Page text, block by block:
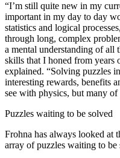
“I’m still quite new in my
important in my day to day
statistics and logical
through long, complex
a mental understanding of
skills that I honed from years
explained. “Solving puzzles
interesting rewards, benefits
see with physics, but many
Puzzles waiting to be solved
Frohna has always looked at
array of puzzles waiting to be